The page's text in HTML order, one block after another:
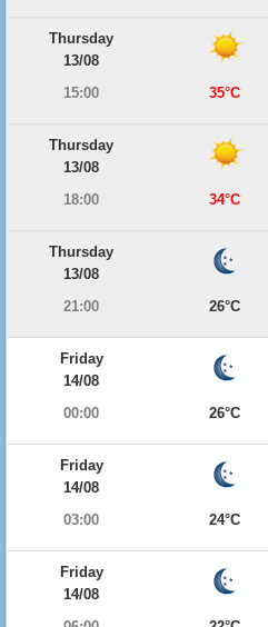
Thursday
13/08
15:00
35°C
Thursday
13/08
18:00
34°C
Thursday
13/08
21:00
26°C
Friday
14/08
00:00
26°C
Friday
14/08
03:00
24°C
Friday
14/08